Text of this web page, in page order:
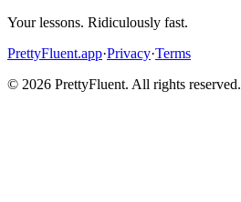
Your lessons. Ridiculously fast.
PrettyFluent.app·Privacy·Terms
© 2026 PrettyFluent. All rights reserved.